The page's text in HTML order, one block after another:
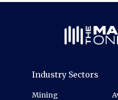
Industry Sectors
Mining